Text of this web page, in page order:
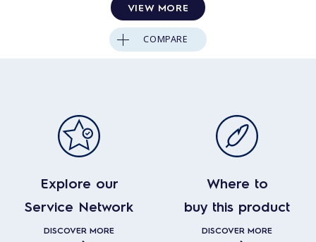
VIEW MORE
COMPARE
Explore our
Service Network
DISCOVER MORE
Where to
buy this product
DISCOVER MORE